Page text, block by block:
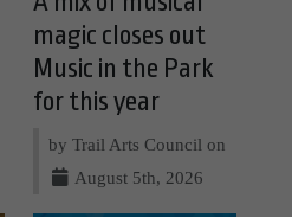
magic closes out
Music in the Park
for this year
by Trail Arts Council on
August 5th, 2026